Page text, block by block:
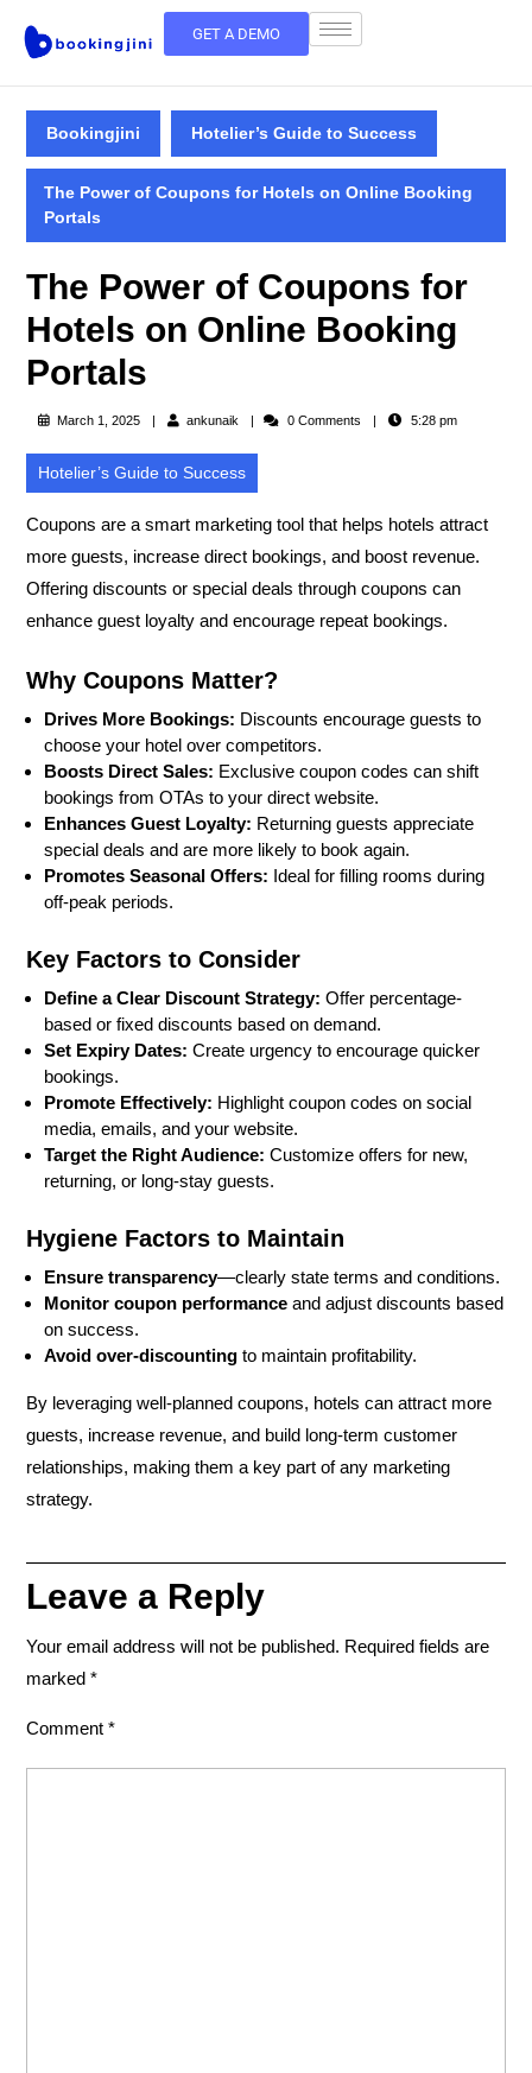
GET A DEMO
Bookingjini Hotelier’s Guide to Success
The Power of Coupons for Hotels on Online Booking
Portals
The Power of Coupons for
Hotels on Online Booking
Portals
March 1, 2025 ankunaik 0 Comments 5:28 pm
Hotelier’s Guide to Success
Coupons are a smart marketing tool that helps hotels attract
more guests, increase direct bookings, and boost revenue.
Offering discounts or special deals through coupons can
enhance guest loyalty and encourage repeat bookings.
Why Coupons Matter?
Drives More Bookings: Discounts encourage guests to
choose your hotel over competitors.
Boosts Direct Sales: Exclusive coupon codes can shift
bookings from OTAs to your direct website.
Enhances Guest Loyalty: Returning guests appreciate
special deals and are more likely to book again.
Promotes Seasonal Offers: Ideal for filling rooms during
off-peak periods.
Key Factors to Consider
Define a Clear Discount Strategy: Offer percentage-
based or fixed discounts based on demand.
Set Expiry Dates: Create urgency to encourage quicker
bookings.
Promote Effectively: Highlight coupon codes on social
media, emails, and your website.
Target the Right Audience: Customize offers for new,
returning, or long-stay guests.
Hygiene Factors to Maintain
Ensure transparency—clearly state terms and conditions.
Monitor coupon performance and adjust discounts based
on success.
Avoid over-discounting to maintain profitability.
By leveraging well-planned coupons, hotels can attract more
guests, increase revenue, and build long-term customer
relationships, making them a key part of any marketing
strategy.
Leave a Reply
Your email address will not be published. Required fields are
marked *
Comment *